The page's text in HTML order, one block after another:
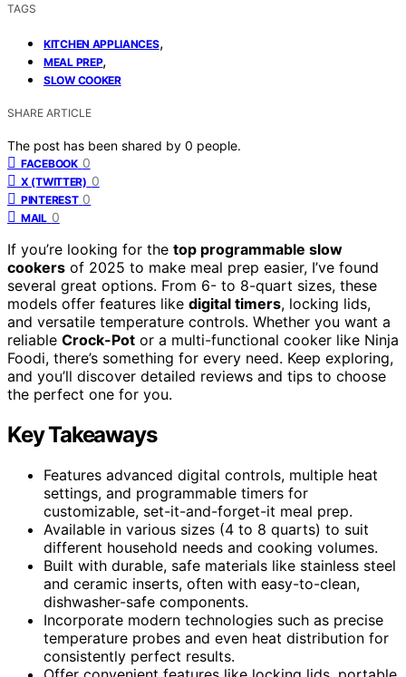
TAGS
KITCHEN APPLIANCES,
MEAL PREP,
SLOW COOKER
SHARE ARTICLE
The post has been shared by 0 people.
FACEBOOK 0
X (TWITTER) 0
PINTEREST 0
MAIL 0
If you’re looking for the top programmable slow
cookers of 2025 to make meal prep easier, I’ve found
several great options. From 6- to 8-quart sizes, these
models offer features like digital timers, locking lids,
and versatile temperature controls. Whether you want a
reliable Crock-Pot or a multi-functional cooker like Ninja
Foodi, there’s something for every need. Keep exploring,
and you’ll discover detailed reviews and tips to choose
the perfect one for you.
Key Takeaways
Features advanced digital controls, multiple heat
settings, and programmable timers for
customizable, set-it-and-forget-it meal prep.
Available in various sizes (4 to 8 quarts) to suit
different household needs and cooking volumes.
Built with durable, safe materials like stainless steel
and ceramic inserts, often with easy-to-clean,
dishwasher-safe components.
Incorporate modern technologies such as precise
temperature probes and even heat distribution for
consistently perfect results.